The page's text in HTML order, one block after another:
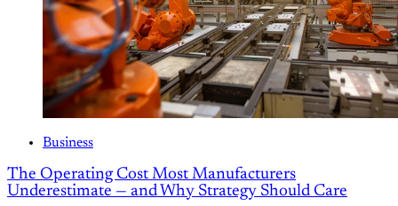
Business
The Operating Cost Most Manufacturers
Underestimate — and Why Strategy Should Care